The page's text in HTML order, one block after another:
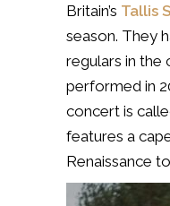
Britain’s Tallis
season. They
regulars in the
performed in
concert is
features a
Renaissance